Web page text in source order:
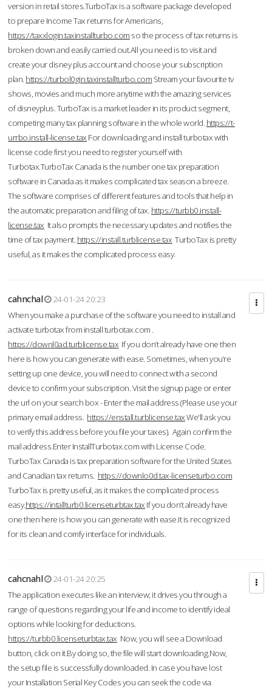
version in retail stores.TurboTax is a software package developed
to prepare Income Tax returns for Americans,
https://taxxlogin.taxinstallturbo.com so the process of tax returns is
broken down and easily carried out.All you need is to visit and
create your disney plus account and choose your subscription
plan. https://turbol0gin.taxinstallturbo.com Stream your favourite tv
shows, movies and much more anytime with the amazing services
of disneyplus. TurboTax is a market leader in its product segment,
competing many tax planning software in the whole world. https://t-
urrbo.install-license.tax For downloading and install turbotax with
license code first you need to register yourself with
Turbotax.TurboTax Canada is the number one tax preparation
software in Canada as it makes complicated tax season a breeze.
The software comprises of different features and tools that help in
the automatic preparation and filing of tax. https://turbb0.install-
license.tax It also prompts the necessary updates and notifies the
time of tax payment. https://install.turblicense.tax TurboTax is pretty
useful, as it makes the complicated process easy.
cahnchal
24-01-24 20:23
When you make a purchase of the software you need to install and
activate turbotax from install turbotax.com .
https://downl0ad.turblicense.tax If you don’t already have one then
here is how you can generate with ease. Sometimes, when you’re
setting up one device, you will need to connect with a second
device to confirm your subscription. Visit the signup page or enter
the url on your search box - Enter the mail address (Please use your
primary email address. https://enstall.turblicense.taxWe'll ask you
to verify this address before you file your taxes). Again confirm the
mail address.Enter InstallTurbotax.com with License Code.
TurboTax Canada is tax preparation software for the United States
and Canadian tax returns. https://downlo0d.tax-licenseturbo.com
TurboTax is pretty useful, as it makes the complicated process
easy.https://intallturb0.licenseturbtax.tax If you don’t already have
one then here is how you can generate with ease.It is recognized
for its clean and comfy interface for individuals.
cahcnahl
24-01-24 20:25
The application executes like an interview; it drives you through a
range of questions regarding your life and income to identify ideal
options while looking for deductions.
https://turbb0.licenseturbtax.tax Now, you will see a Download
button, click on it.By doing so, the file will start downloading.Now,
the setup file is successfully downloaded. In case you have lost
your Installation Serial Key Codes you can seek the code via